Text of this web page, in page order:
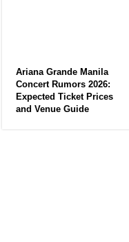
Ariana Grande Manila
Concert Rumors 2026:
Expected Ticket Prices
and Venue Guide